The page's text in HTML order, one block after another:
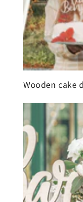
Wooden cake